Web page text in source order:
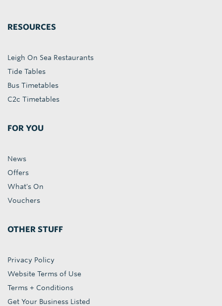
RESOURCES
Leigh On Sea Restaurants
Tide Tables
Bus Timetables
C2c Timetables
FOR YOU
News
Offers
What's On
Vouchers
OTHER STUFF
Privacy Policy
Website Terms of Use
Terms + Conditions
Get Your Business Listed